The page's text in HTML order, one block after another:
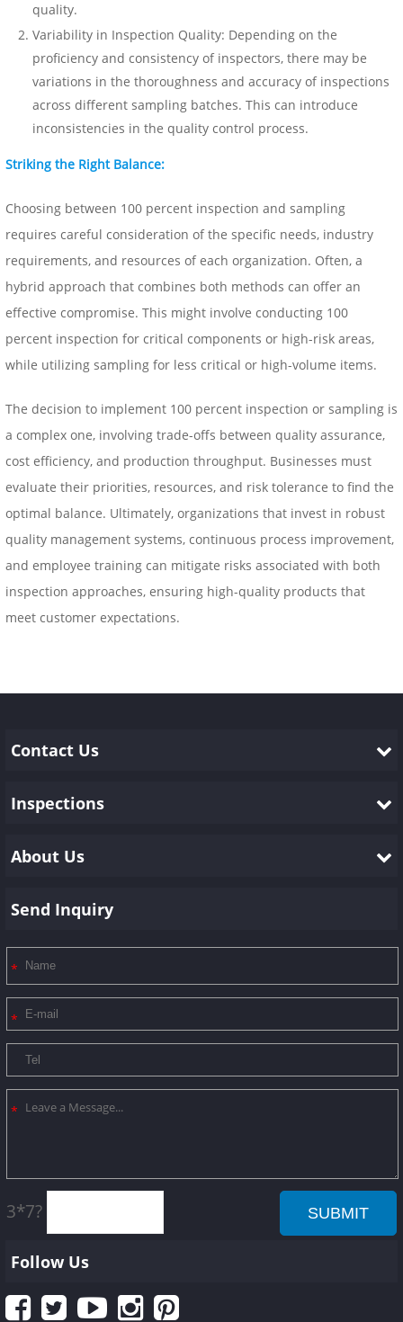
quality.
Variability in Inspection Quality: Depending on the
proficiency and consistency of inspectors, there may be
variations in the thoroughness and accuracy of inspections
across different sampling batches. This can introduce
inconsistencies in the quality control process.
Striking the Right Balance:
Choosing between 100 percent inspection and sampling
requires careful consideration of the specific needs, industry
requirements, and resources of each organization. Often, a
hybrid approach that combines both methods can offer an
effective compromise. This might involve conducting 100
percent inspection for critical components or high-risk areas,
while utilizing sampling for less critical or high-volume items.
The decision to implement 100 percent inspection or sampling is
a complex one, involving trade-offs between quality assurance,
cost efficiency, and production throughput. Businesses must
evaluate their priorities, resources, and risk tolerance to find the
optimal balance. Ultimately, organizations that invest in robust
quality management systems, continuous process improvement,
and employee training can mitigate risks associated with both
inspection approaches, ensuring high-quality products that
meet customer expectations.
Contact Us
Inspections
About Us
Send Inquiry
3*7?
Follow Us